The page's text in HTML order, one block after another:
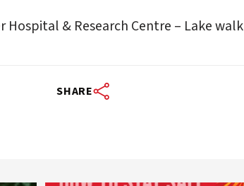
& Research Centre – Lake walk
SHARE